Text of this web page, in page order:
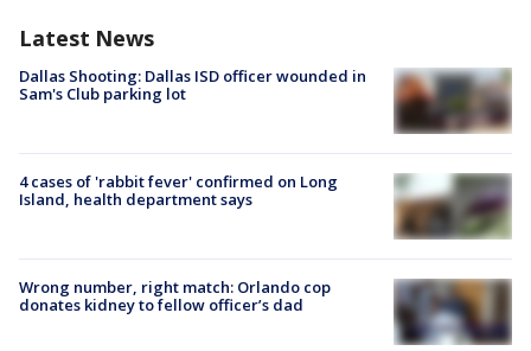
Latest News
Dallas Shooting: Dallas ISD officer wounded in
Sam's Club parking lot
4 cases of 'rabbit fever' confirmed on Long
Island, health department says
Wrong number, right match: Orlando cop
donates kidney to fellow officer’s dad